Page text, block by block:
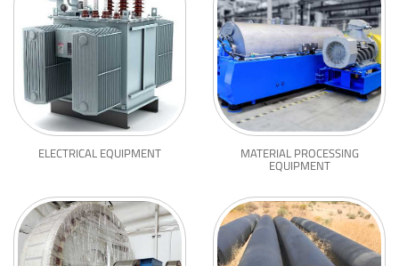
ELECTRICAL EQUIPMENT MATERIAL PROCESSING
EQUIPMENT